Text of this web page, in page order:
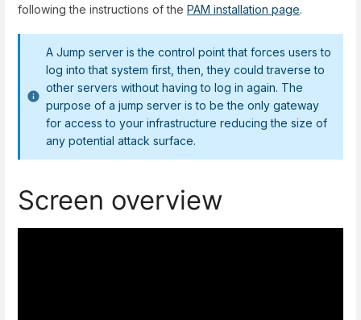
following the instructions of the PAM installation page.
A Jump server is the control point that forces users to
log into that system first, then, they could traverse to
other servers without having to log in again. The
purpose of a jump server is to be the only gateway
for access to your infrastructure reducing the size of
any potential attack surface.
Screen overview